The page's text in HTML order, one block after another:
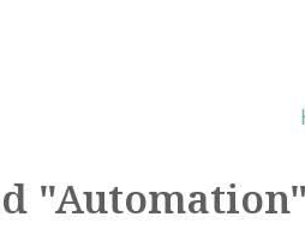
"Automation"